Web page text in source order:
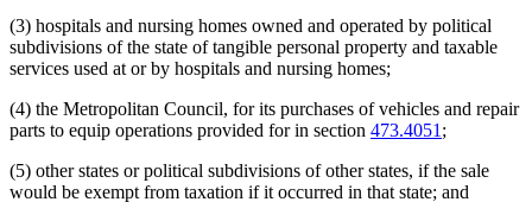
Peace Officers
Popular Names Of Acts
Private Schools
Public Libraries
Public Transit
Regional Management Information Centers
Religion And Religious Beliefs
(3) hospitals and nursing homes owned and operated by political
subdivisions of the state of tangible personal property and taxable
services used at or by hospitals and nursing homes;
(4) the Metropolitan Council, for its purchases of vehicles and repair
parts to equip operations provided for in section 473.4051 ;
(5) other states or political subdivisions of other states, if the sale
would be exempt from taxation if it occurred in that state; and